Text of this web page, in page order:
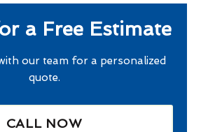
a Free Estimate
our team for a personalized
quote.
CALL NOW